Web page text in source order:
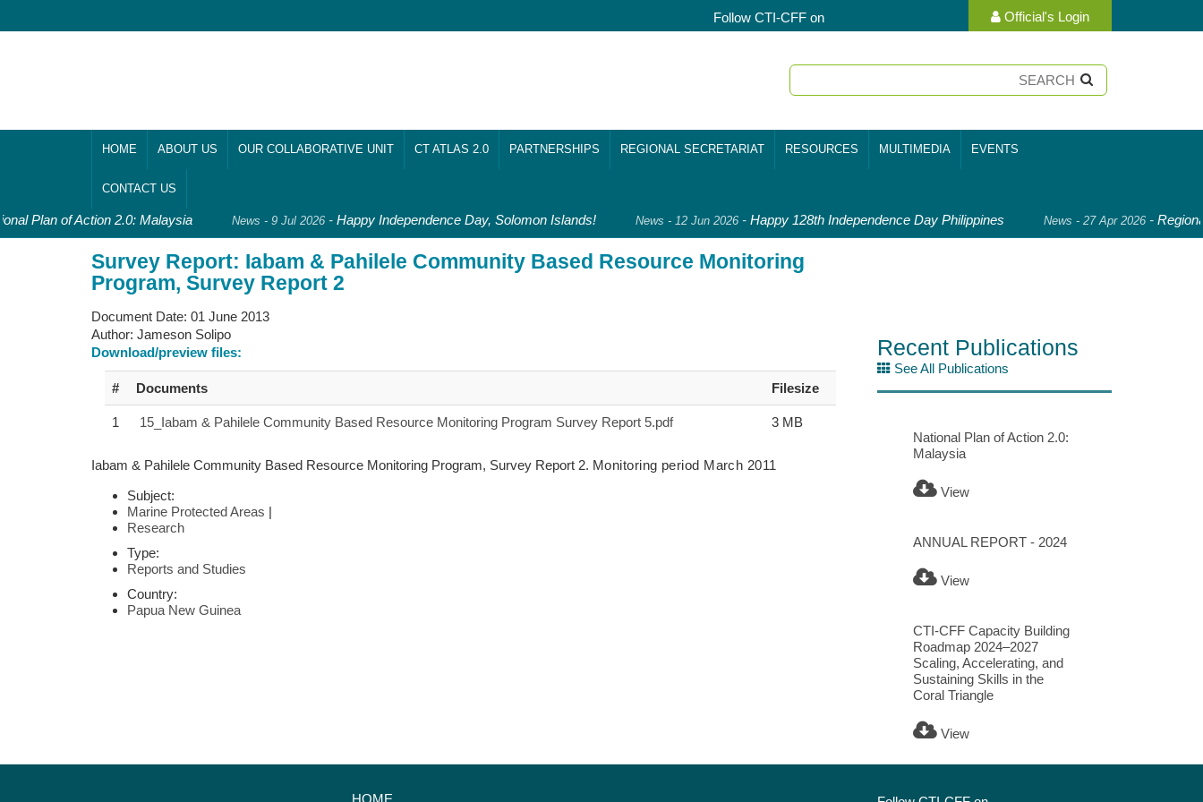
Official's Login
Follow CTI-CFF on
HOME ABOUT US OUR COLLABORATIVE UNIT CT ATLAS 2.0 PARTNERSHIPS REGIONAL SECRETARIAT RESOURCES MULTIMEDIA EVENTS
CONTACT US
Plan of Action 2.0: Malaysia News - 9 Jul 2026-Happy Independence Day, Solomon Islands! News - 12 Jun 2026-Happy 128th Independence Day Philippines News - 27 Apr 2026-
Survey Report: Iabam & Pahilele Community Based Resource Monitoring
Program, Survey Report 2
Document Date: 01 June 2013
Author: Jameson Solipo
Download/preview files:
# Documents Filesize
1 15_Iabam & Pahilele Community Based Resource Monitoring Program Survey Report 5.pdf 3 MB
Iabam & Pahilele Community Based Resource Monitoring Program, Survey Report 2. Monitoring period March 2011
Subject:
Marine Protected Areas |
Research
Type:
Reports and Studies
Country:
Papua New Guinea
Recent Publications
See All Publications
National Plan of Action 2.0:
Malaysia
View
ANNUAL REPORT - 2024
View
CTI-CFF Capacity Building
Roadmap 2024–2027
Scaling, Accelerating, and
Sustaining Skills in the
Coral Triangle
View
HOME